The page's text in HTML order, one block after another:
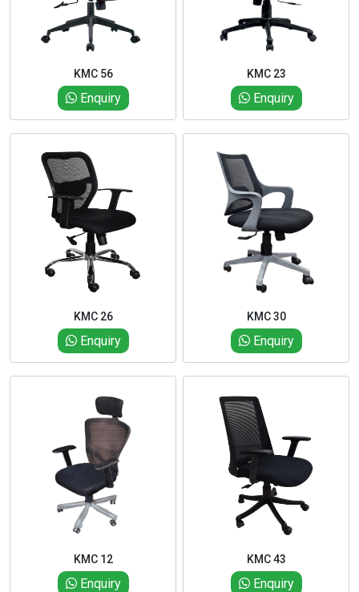
KMC 56
Enquiry
KMC 23
Enquiry
KMC 26
Enquiry
KMC 30
Enquiry
KMC 12
Enquiry
KMC 43
Enquiry